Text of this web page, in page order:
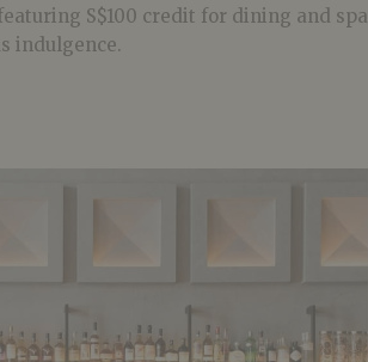
S$100 credit for dining and spa
indulgence.